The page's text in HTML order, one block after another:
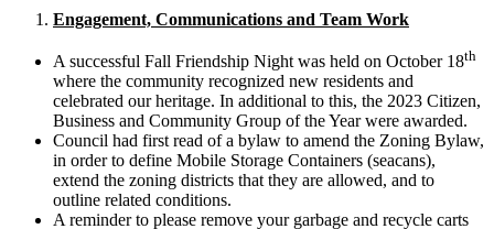
Engagement, Communications and Team Work
A successful Fall Friendship Night was held on October 18th
where the community recognized new residents and
celebrated our heritage. In additional to this, the 2023 Citizen,
Business and Community Group of the Year were awarded.
Council had first read of a bylaw to amend the Zoning Bylaw,
in order to define Mobile Storage Containers (seacans),
extend the zoning districts that they are allowed, and to
outline related conditions.
A reminder to please remove your garbage and recycle carts